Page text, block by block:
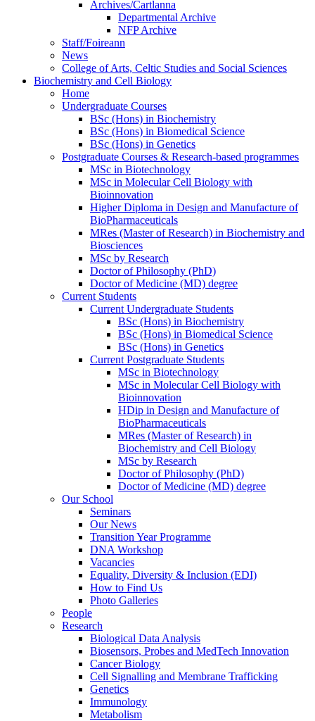
Archives/Cartlanna
Departmental Archive
NFP Archive
Staff/Foireann
News
College of Arts, Celtic Studies and Social Sciences
Biochemistry and Cell Biology
Home
Undergraduate Courses
BSc (Hons) in Biochemistry
BSc (Hons) in Biomedical Science
BSc (Hons) in Genetics
Postgraduate Courses & Research-based programmes
MSc in Biotechnology
MSc in Molecular Cell Biology with
Bioinnovation
Higher Diploma in Design and Manufacture of
BioPharmaceuticals
MRes (Master of Research) in Biochemistry and
Biosciences
MSc by Research
Doctor of Philosophy (PhD)
Doctor of Medicine (MD) degree
Current Students
Current Undergraduate Students
BSc (Hons) in Biochemistry
BSc (Hons) in Biomedical Science
BSc (Hons) in Genetics
Current Postgraduate Students
MSc in Biotechnology
MSc in Molecular Cell Biology with
Bioinnovation
HDip in Design and Manufacture of
BioPharmaceuticals
MRes (Master of Research) in
Biochemistry and Cell Biology
MSc by Research
Doctor of Philosophy (PhD)
Doctor of Medicine (MD) degree
Our School
Seminars
Our News
Transition Year Programme
DNA Workshop
Vacancies
Equality, Diversity & Inclusion (EDI)
How to Find Us
Photo Galleries
People
Research
Biological Data Analysis
Biosensors, Probes and MedTech Innovation
Cancer Biology
Cell Signalling and Membrane Trafficking
Genetics
Immunology
Metabolism